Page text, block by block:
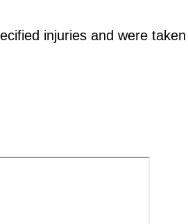
injuries and were taken